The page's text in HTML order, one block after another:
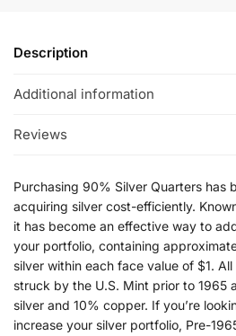
Description
Additional information
Reviews
Purchasing 90% Silver Quarters has
acquiring silver cost-efficiently.
it has become an effective way to
your portfolio, containing
silver within each face value of $1.
struck by the U.S. Mint prior to 1965
silver and 10% copper. If you’re
increase your silver portfolio, Pre-